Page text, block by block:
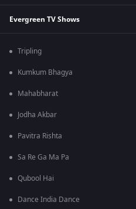
Evergreen TV Shows
Tripling
Kumkum Bhagya
Mahabharat
Jodha Akbar
Pavitra Rishta
Sa Re Ga Ma Pa
Qubool Hai
Dance India Dance